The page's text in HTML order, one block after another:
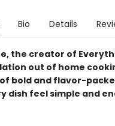
Bio Details
the creator of
out of home
bold and flavor-
dish feel simple and